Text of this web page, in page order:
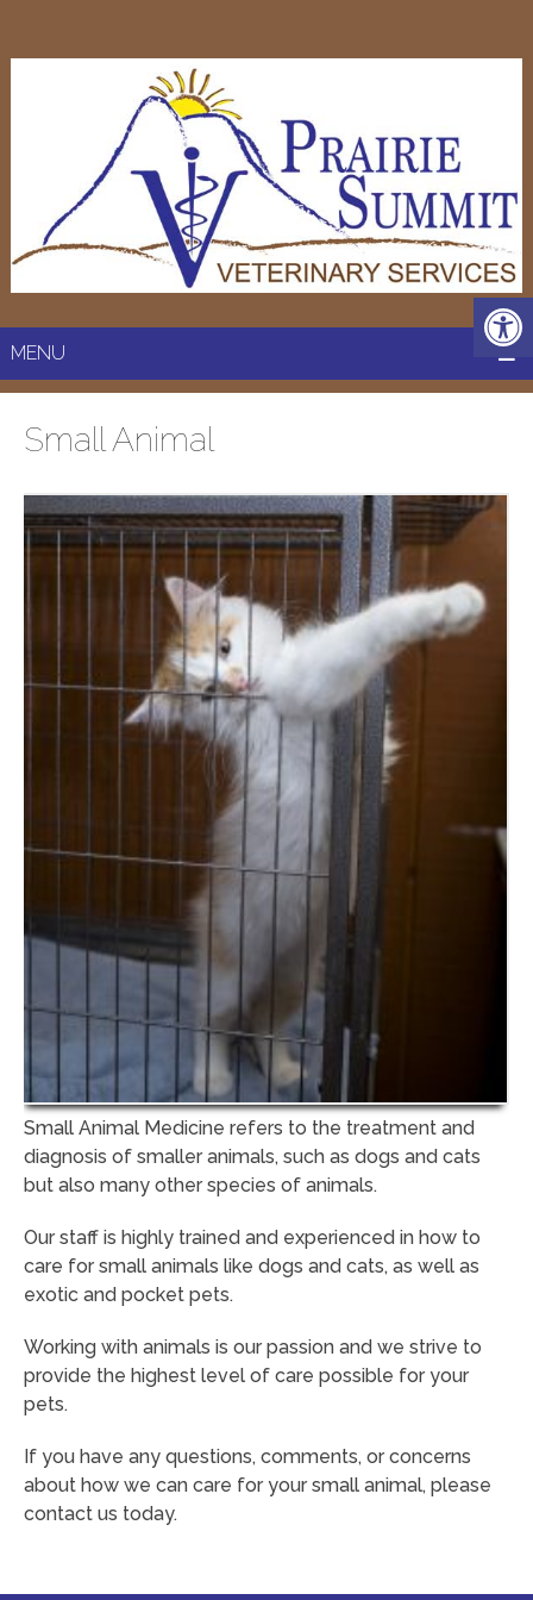
MENU
Small Animal
Small Animal Medicine refers to the treatment and
diagnosis of smaller animals, such as dogs and cats
but also many other species of animals.
Our staff is highly trained and experienced in how to
care for small animals like dogs and cats, as well as
exotic and pocket pets.
Working with animals is our passion and we strive to
provide the highest level of care possible for your
pets.
If you have any questions, comments, or concerns
about how we can care for your small animal, please
contact us today.